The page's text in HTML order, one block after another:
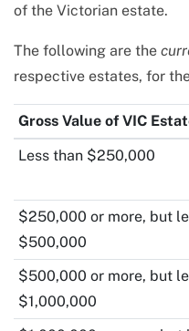
of the Victorian estate.
The following are the
respective estates, for
Gross Value of VIC
Less than $250,000
$250,000 or more, but
$500,000
$500,000 or more, but
$1,000,000